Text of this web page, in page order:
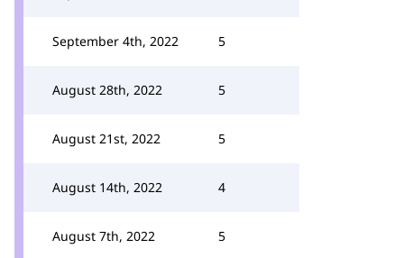
September 4th, 2022 5
August 28th, 2022 5
August 21st, 2022 5
August 14th, 2022 4
August 7th, 2022 5